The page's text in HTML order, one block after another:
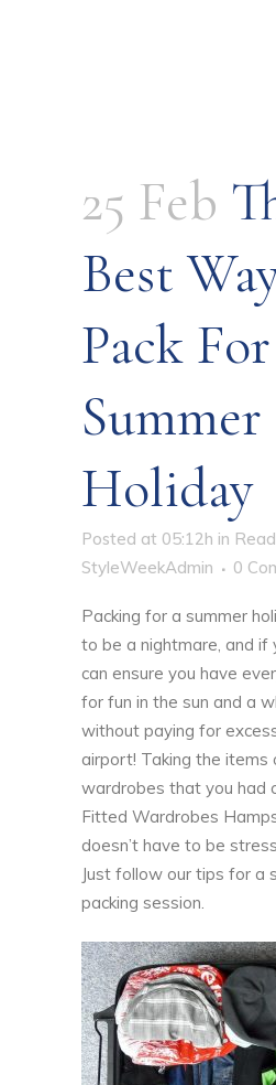
25 Feb
Best
Pack
Summer
Holiday
Posted at 05:12h in
StyleWeekAdmin
0
Packing for a summer
to be a nightmare, and if
can ensure you have
for fun in the sun and a
without paying for
airport! Taking the items
wardrobes that you had
Fitted Wardrobes
doesn’t have to be
Just follow our tips for a
packing session.